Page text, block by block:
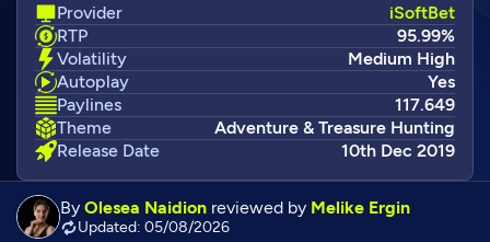
Provider
iSoftBet
RTP
95.99%
Volatility
Medium High
Autoplay
Yes
Paylines
117.649
Theme
Adventure & Treasure Hunting
Release Date
10th Dec 2019
By Olesea Naidion reviewed by Melike Ergin
Updated: 05/08/2026